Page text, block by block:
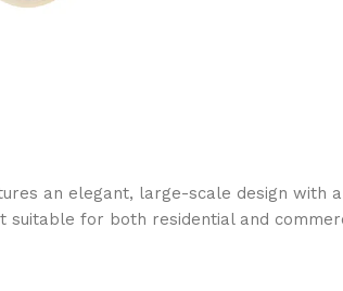
an elegant, large-scale design
suitable for both residential and